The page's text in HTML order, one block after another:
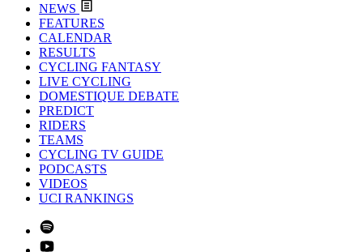
NEWS
FEATURES
CALENDAR
RESULTS
CYCLING FANTASY
LIVE CYCLING
DOMESTIQUE DEBATE
PREDICT
RIDERS
TEAMS
CYCLING TV GUIDE
PODCASTS
VIDEOS
UCI RANKINGS